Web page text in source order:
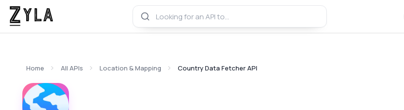
Home All APIs Location & Mapping Country Data Fetcher API